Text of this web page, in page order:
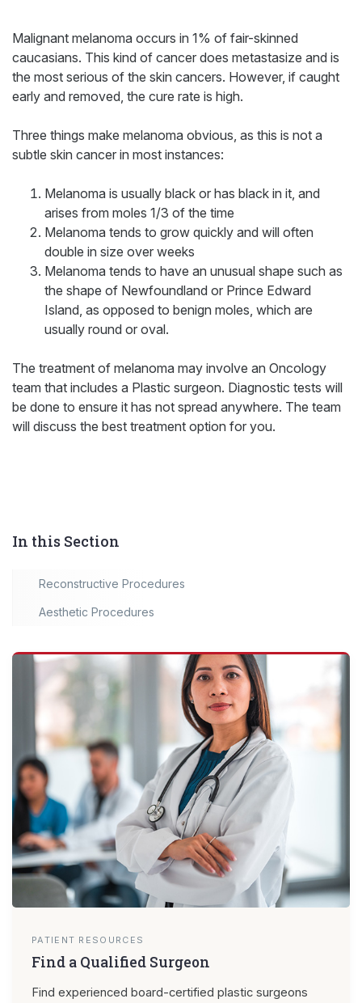
Malignant melanoma occurs in 1% of fair-skinned
caucasians. This kind of cancer does metastasize and is
the most serious of the skin cancers. However, if caught
early and removed, the cure rate is high.
Three things make melanoma obvious, as this is not a
subtle skin cancer in most instances:
Melanoma is usually black or has black in it, and
arises from moles 1/3 of the time
Melanoma tends to grow quickly and will often
double in size over weeks
Melanoma tends to have an unusual shape such as
the shape of Newfoundland or Prince Edward
Island, as opposed to benign moles, which are
usually round or oval.
The treatment of melanoma may involve an Oncology
team that includes a Plastic surgeon. Diagnostic tests will
be done to ensure it has not spread anywhere. The team
will discuss the best treatment option for you.
In this Section
Reconstructive Procedures
Aesthetic Procedures
PATIENT RESOURCES
Find a Qualified Surgeon
Find experienced board-certified plastic surgeons